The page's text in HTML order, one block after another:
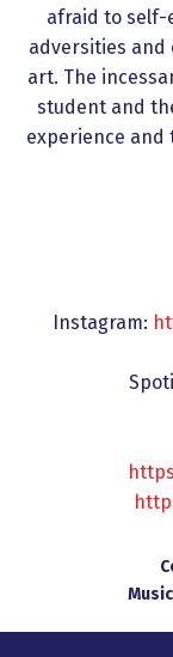
afraid to self-
adversities and
art. The
student and
experience and
Instagram: